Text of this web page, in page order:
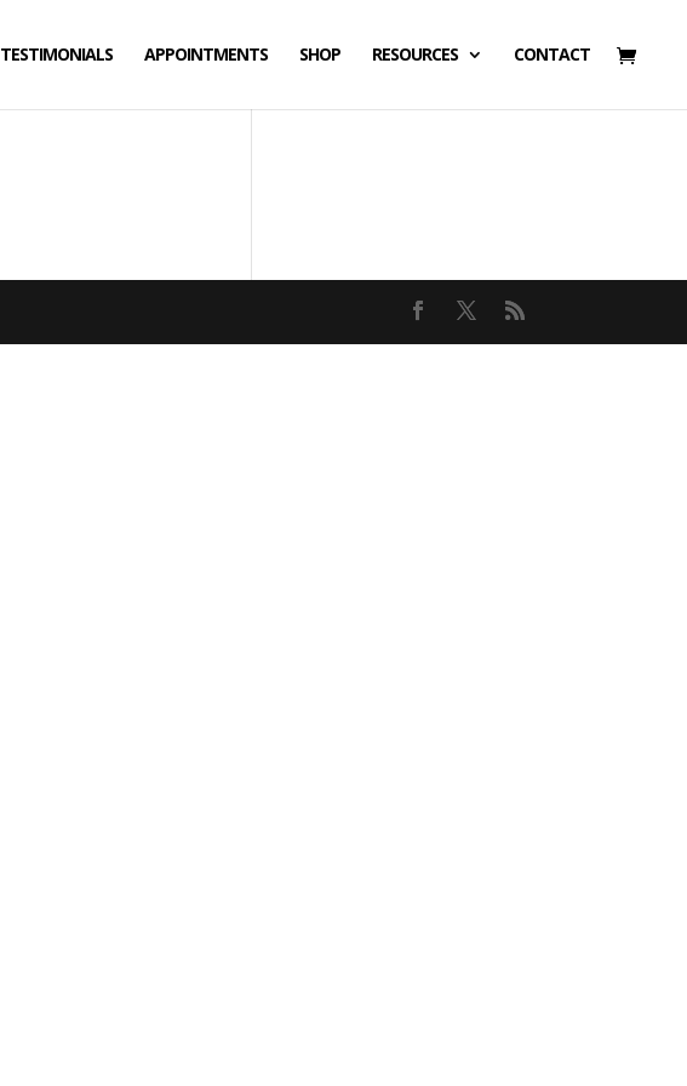
TESTIMONIALS APPOINTMENTS SHOP RESOURCES CONTACT